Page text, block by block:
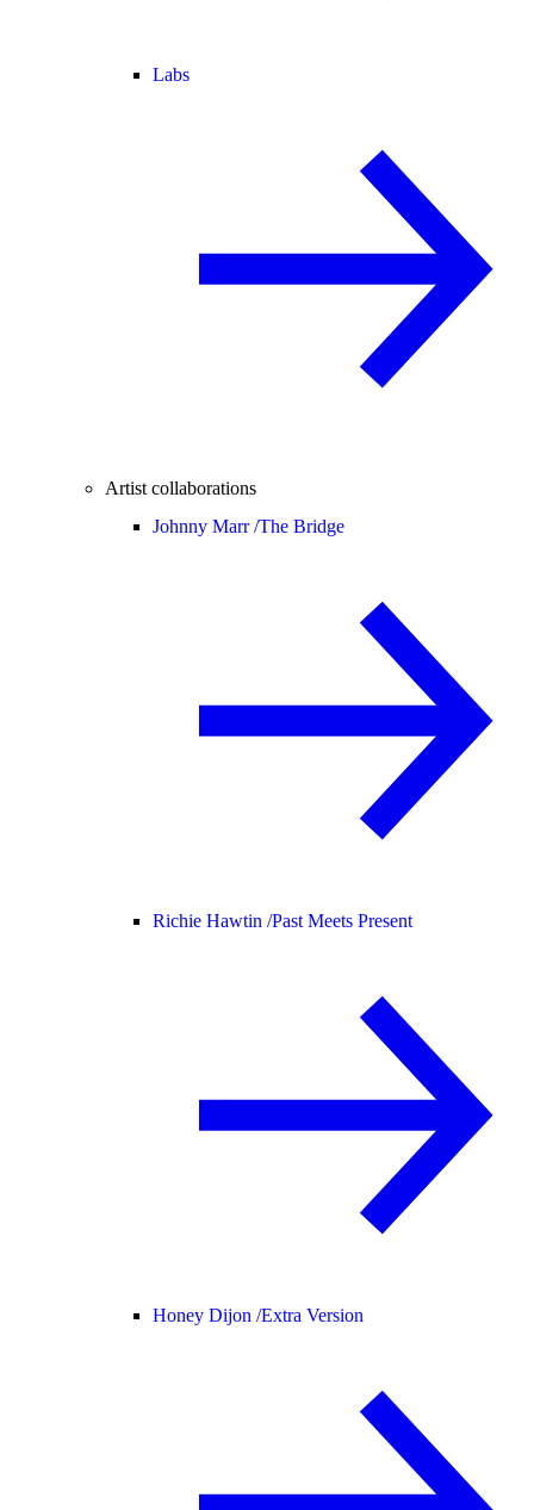
Labs
Artist collaborations
Johnny Marr /The Bridge
Richie Hawtin /Past Meets Present
Honey Dijon /Extra Version